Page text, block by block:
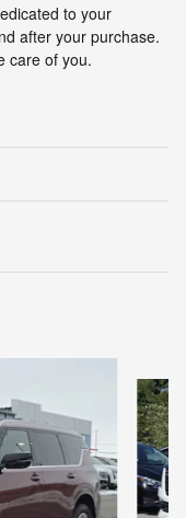
to your
after your purchase.
care of you.